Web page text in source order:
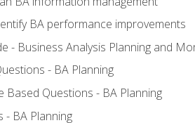
BA performance improvements
- Business Analysis Planning and
- BA Planning
Based Questions - BA Planning
- BA Planning